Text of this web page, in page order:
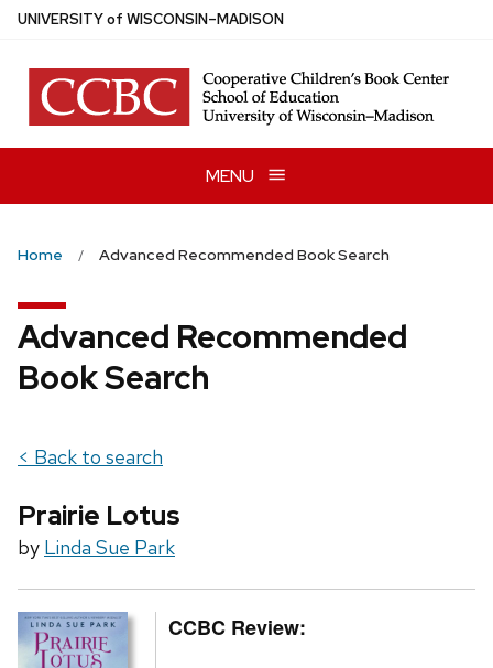
Skip
main
content
UNIVERSITYof WISCONSIN–MADISON
MENU
Home Advanced Recommended Book Search
Advanced Recommended
Book Search
< Back to search
Prairie Lotus
by Linda Sue Park
CCBC Review: